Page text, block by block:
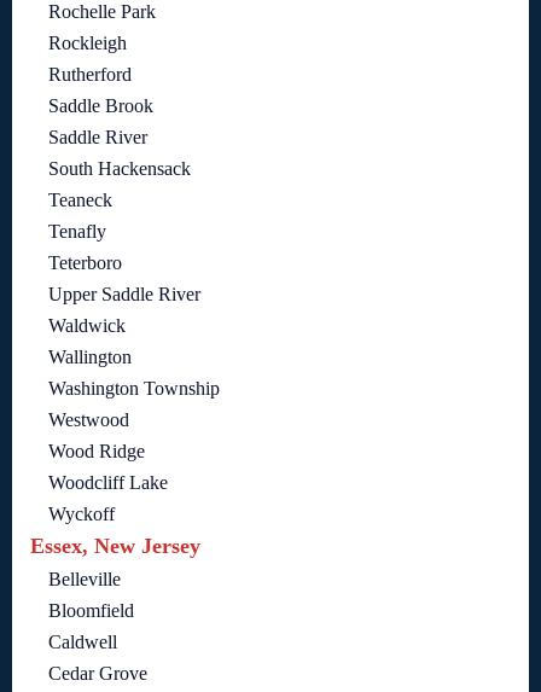
Rochelle Park
Rockleigh
Rutherford
Saddle Brook
Saddle River
South Hackensack
Teaneck
Tenafly
Teterboro
Upper Saddle River
Waldwick
Wallington
Washington Township
Westwood
Wood Ridge
Woodcliff Lake
Wyckoff
Essex, New Jersey
Belleville
Bloomfield
Caldwell
Cedar Grove